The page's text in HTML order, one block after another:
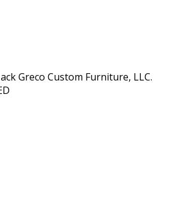
Greco Custom Furniture, LLC.